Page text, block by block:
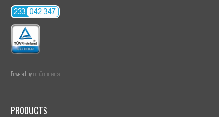
Powered bynopCommerce
PRODUCTS